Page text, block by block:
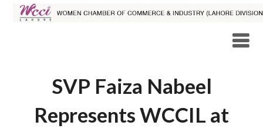
SVP Faiza Nabeel
Represents WCCIL at